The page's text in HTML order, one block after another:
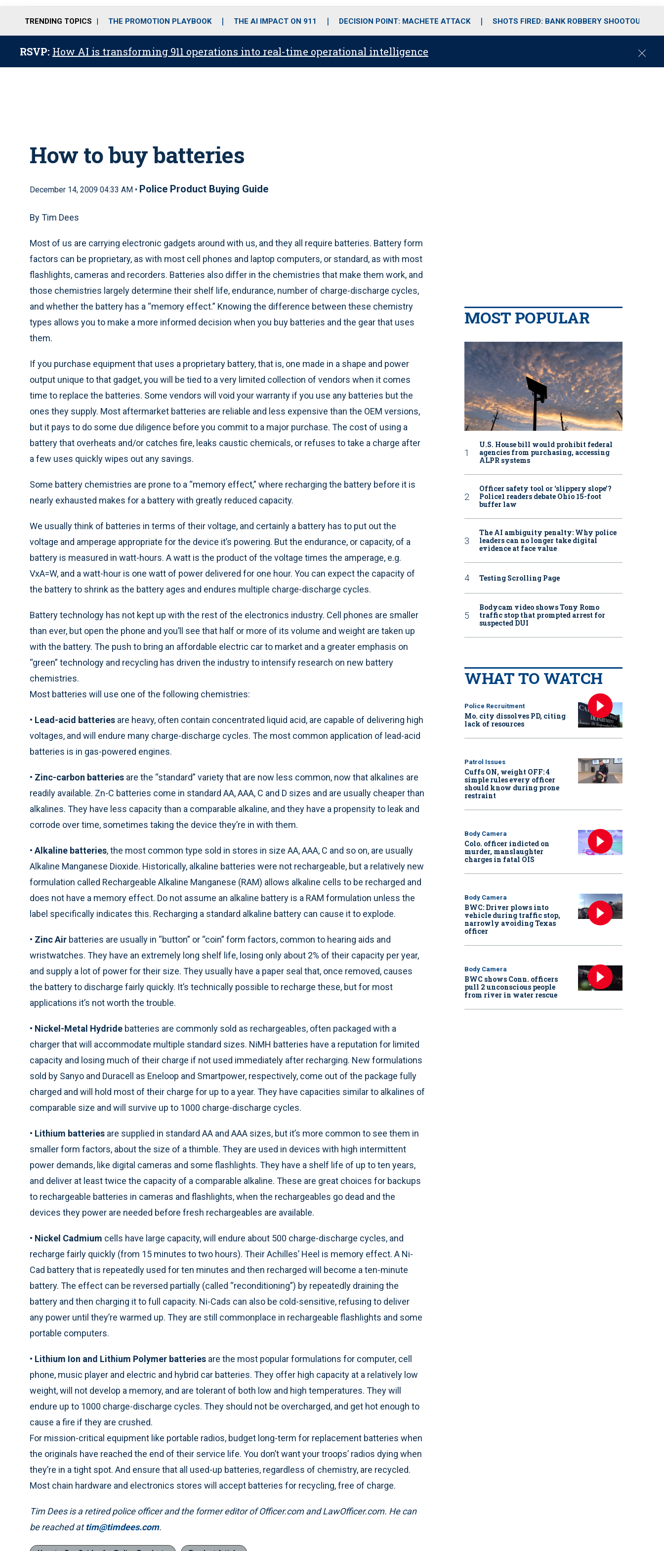
o
r
r
m
i
e
TRENDING TOPICS THE PROMOTION PLAYBOOK THE AI IMPACT ON 911 DECISION POINT: MACHETE ATTACK SHOTS FIRED: BANK ROBBERY SHOOTOUT
RSVP: How AI is transforming 911 operations into real-time operational intelligence
C
How to buy batteries
December 14, 2009 04:33 AM • Police Product Buying Guide
By Tim Dees
Most of us are carrying electronic gadgets around with us, and they all require batteries. Battery form
factors can be proprietary, as with most cell phones and laptop computers, or standard, as with most
flashlights, cameras and recorders. Batteries also differ in the chemistries that make them work, and
those chemistries largely determine their shelf life, endurance, number of charge-discharge cycles,
and whether the battery has a “memory effect.” Knowing the difference between these chemistry
types allows you to make a more informed decision when you buy batteries and the gear that uses
them.
If you purchase equipment that uses a proprietary battery, that is, one made in a shape and power
output unique to that gadget, you will be tied to a very limited collection of vendors when it comes
time to replace the batteries. Some vendors will void your warranty if you use any batteries but the
ones they supply. Most aftermarket batteries are reliable and less expensive than the OEM versions,
but it pays to do some due diligence before you commit to a major purchase. The cost of using a
battery that overheats and/or catches fire, leaks caustic chemicals, or refuses to take a charge after
a few uses quickly wipes out any savings.
Some battery chemistries are prone to a “memory effect,” where recharging the battery before it is
nearly exhausted makes for a battery with greatly reduced capacity.
We usually think of batteries in terms of their voltage, and certainly a battery has to put out the
voltage and amperage appropriate for the device it’s powering. But the endurance, or capacity, of a
battery is measured in watt-hours. A watt is the product of the voltage times the amperage, e.g.
VxA=W, and a watt-hour is one watt of power delivered for one hour. You can expect the capacity of
the battery to shrink as the battery ages and endures multiple charge-discharge cycles.
Battery technology has not kept up with the rest of the electronics industry. Cell phones are smaller
than ever, but open the phone and you’ll see that half or more of its volume and weight are taken up
with the battery. The push to bring an affordable electric car to market and a greater emphasis on
“green” technology and recycling has driven the industry to intensify research on new battery
chemistries.
Most batteries will use one of the following chemistries:
• Lead-acid batteries are heavy, often contain concentrated liquid acid, are capable of delivering high
voltages, and will endure many charge-discharge cycles. The most common application of lead-acid
batteries is in gas-powered engines.
• Zinc-carbon batteries are the “standard” variety that are now less common, now that alkalines are
readily available. Zn-C batteries come in standard AA, AAA, C and D sizes and are usually cheaper than
alkalines. They have less capacity than a comparable alkaline, and they have a propensity to leak and
corrode over time, sometimes taking the device they’re in with them.
• Alkaline batteries, the most common type sold in stores in size AA, AAA, C and so on, are usually
Alkaline Manganese Dioxide. Historically, alkaline batteries were not rechargeable, but a relatively new
formulation called Rechargeable Alkaline Manganese (RAM) allows alkaline cells to be recharged and
does not have a memory effect. Do not assume an alkaline battery is a RAM formulation unless the
label specifically indicates this. Recharging a standard alkaline battery can cause it to explode.
• Zinc Air batteries are usually in “button” or “coin” form factors, common to hearing aids and
wristwatches. They have an extremely long shelf life, losing only about 2% of their capacity per year,
and supply a lot of power for their size. They usually have a paper seal that, once removed, causes
the battery to discharge fairly quickly. It’s technically possible to recharge these, but for most
applications it’s not worth the trouble.
• Nickel-Metal Hydride batteries are commonly sold as rechargeables, often packaged with a
charger that will accommodate multiple standard sizes. NiMH batteries have a reputation for limited
capacity and losing much of their charge if not used immediately after recharging. New formulations
sold by Sanyo and Duracell as Eneloop and Smartpower, respectively, come out of the package fully
charged and will hold most of their charge for up to a year. They have capacities similar to alkalines of
comparable size and will survive up to 1000 charge-discharge cycles.
• Lithium batteries are supplied in standard AA and AAA sizes, but it’s more common to see them in
smaller form factors, about the size of a thimble. They are used in devices with high intermittent
power demands, like digital cameras and some flashlights. They have a shelf life of up to ten years,
and deliver at least twice the capacity of a comparable alkaline. These are great choices for backups
to rechargeable batteries in cameras and flashlights, when the rechargeables go dead and the
devices they power are needed before fresh rechargeables are available.
• Nickel Cadmium cells have large capacity, will endure about 500 charge-discharge cycles, and
recharge fairly quickly (from 15 minutes to two hours). Their Achilles’ Heel is memory effect. A Ni-
Cad battery that is repeatedly used for ten minutes and then recharged will become a ten-minute
battery. The effect can be reversed partially (called “reconditioning”) by repeatedly draining the
battery and then charging it to full capacity. Ni-Cads can also be cold-sensitive, refusing to deliver
any power until they’re warmed up. They are still commonplace in rechargeable flashlights and some
portable computers.
• Lithium Ion and Lithium Polymer batteries are the most popular formulations for computer, cell
phone, music player and electric and hybrid car batteries. They offer high capacity at a relatively low
weight, will not develop a memory, and are tolerant of both low and high temperatures. They will
endure up to 1000 charge-discharge cycles. They should not be overcharged, and get hot enough to
cause a fire if they are crushed.
For mission-critical equipment like portable radios, budget long-term for replacement batteries when
the originals have reached the end of their service life. You don’t want your troops’ radios dying when
they’re in a tight spot. And ensure that all used-up batteries, regardless of chemistry, are recycled.
Most chain hardware and electronics stores will accept batteries for recycling, free of charge.
Tim Dees is a retired police officer and the former editor of Officer.com and LawOfficer.com. He can
be reached attim@timdees.com.
MOST POPULAR
U.S. House bill would prohibit federal
agencies from purchasing, accessing
ALPR systems
Officer safety tool or ‘slippery slope’?
Police1 readers debate Ohio 15-foot
buffer law
The AI ambiguity penalty: Why police
leaders can no longer take digital
evidence at face value
Testing Scrolling Page
Bodycam video shows Tony Romo
traffic stop that prompted arrest for
suspected DUI
WHAT TO WATCH
Police Recruitment
Mo. city dissolves PD, citing
lack of resources
Patrol Issues
Cuffs ON, weight OFF: 4
simple rules every officer
should know during prone
restraint
Body Camera
Colo. officer indicted on
murder, manslaughter
charges in fatal OIS
Body Camera
BWC: Driver plows into
vehicle during traffic stop,
narrowly avoiding Texas
officer
Body Camera
BWC shows Conn. officers
pull 2 unconscious people
from river in water rescue